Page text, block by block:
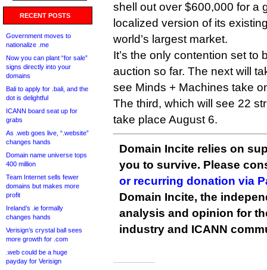
RECENT POSTS
Government moves to
nationalize .me
Now you can plant “for sale”
signs directly into your
domains
Bali to apply for .bali, and the
dot is delightful
ICANN board seat up for
grabs
As .web goes live, “.website”
changes hands
Domain name universe tops
400 million
Team Internet sells fewer
domains but makes more
profit
Ireland’s .ie formally
changes hands
Verisign’s crystal ball sees
more growth for .com
.web could be a huge
payday for Verisign
shell out over $600,000 for a
localized version of its
world’s largest market.
It’s the only contention set to
auction so far. The next will
see Minds + Machines take
The third, which will see 22
take place August 6.
Domain Incite relies on
you to survive. Please
or recurring donation via
Domain Incite, the
analysis and opinion for
industry and ICANN